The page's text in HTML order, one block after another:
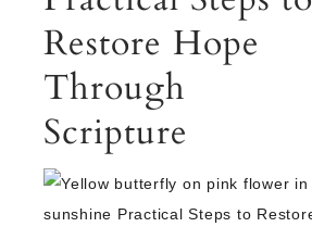
Restore Hope
Through
Scripture